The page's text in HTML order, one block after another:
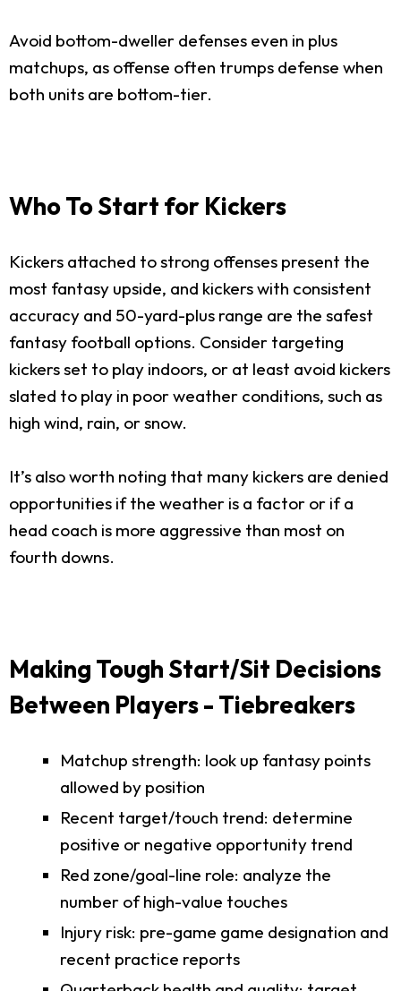
Avoid bottom-dweller defenses even in plus
matchups, as offense often trumps defense when
both units are bottom-tier.
Who To Start for Kickers
Kickers attached to strong offenses present the
most fantasy upside, and kickers with consistent
accuracy and 50-yard-plus range are the safest
fantasy football options. Consider targeting
kickers set to play indoors, or at least avoid kickers
slated to play in poor weather conditions, such as
high wind, rain, or snow.
It’s also worth noting that many kickers are denied
opportunities if the weather is a factor or if a
head coach is more aggressive than most on
fourth downs.
Making Tough Start/Sit Decisions
Between Players - Tiebreakers
Matchup strength: look up fantasy points
allowed by position
Recent target/touch trend: determine
positive or negative opportunity trend
Red zone/goal-line role: analyze the
number of high-value touches
Injury risk: pre-game game designation and
recent practice reports